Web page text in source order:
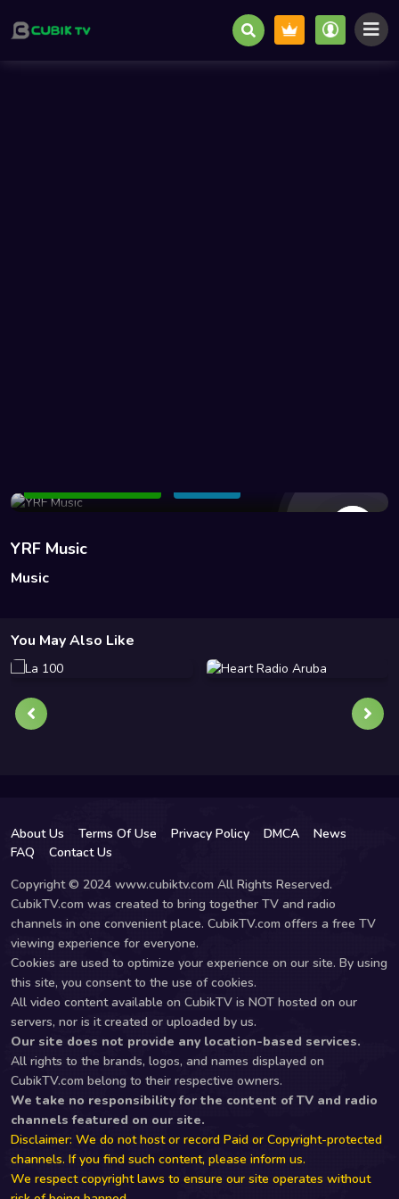
YRF Music
Music
You May Also Like
About Us Terms Of Use Privacy Policy DMCA
News
FAQ
Contact Us
Copyright © 2024 www.cubiktv.com All Rights Reserved.
CubikTV.com was created to bring together TV and radio
channels in one convenient place. CubikTV.com offers a free TV
viewing experience for everyone.
Cookies are used to optimize your experience on our site. By using
this site, you consent to the use of cookies.
All video content available on CubikTV is NOT hosted on our
servers, nor is it created or uploaded by us.
Our site does not provide any location-based services.
All rights to the brands, logos, and names displayed on
CubikTV.com belong to their respective owners.
We take no responsibility for the content of TV and radio
channels featured on our site.
Disclaimer: We do not host or record Paid or Copyright-protected
channels. If you find such content, please inform us.
We respect copyright laws to ensure our site operates without